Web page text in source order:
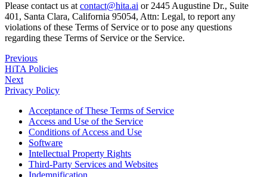
Please contact us at contact@hita.ai or 2445 Augustine Dr., Suite
401, Santa Clara, California 95054, Attn: Legal, to report any
violations of these Terms of Service or to pose any questions
regarding these Terms of Service or the Service.
Previous
HiTA Policies
Next
Privacy Policy
Acceptance of These Terms of Service
Access and Use of the Service
Conditions of Access and Use
Software
Intellectual Property Rights
Third-Party Services and Websites
Indemnification